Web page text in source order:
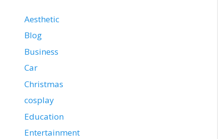
Aesthetic
Blog
Business
Car
Christmas
cosplay
Education
Entertainment